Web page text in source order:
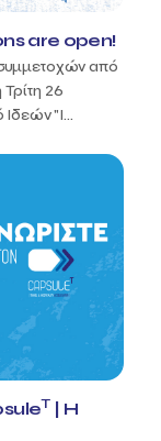
are open!
από
26
Ιδεών "I...
T| H